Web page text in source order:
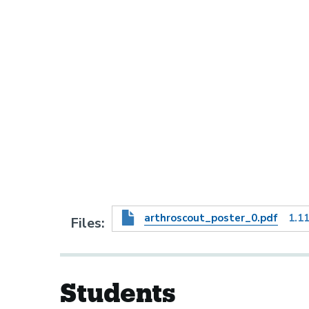
Files arthroscout_poster_0.pdf
Students